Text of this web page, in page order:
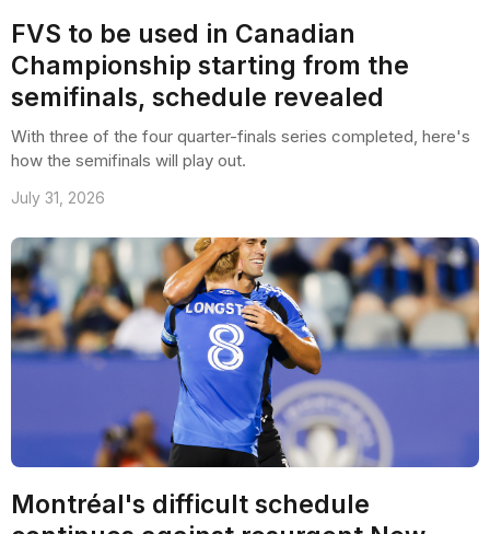
FVS to be used in Canadian
Championship starting from the
semifinals, schedule revealed
With three of the four quarter-finals series completed, here's
how the semifinals will play out.
July 31, 2026
Montréal's difficult schedule